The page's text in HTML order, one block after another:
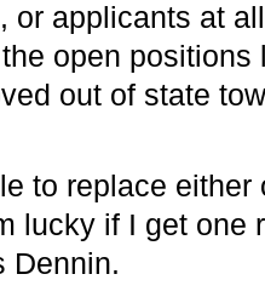
or applicants at
open positions
out of state
to replace either
lucky if I get one
Dennin.